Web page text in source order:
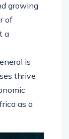
growing
of
a
is
thrive
as a